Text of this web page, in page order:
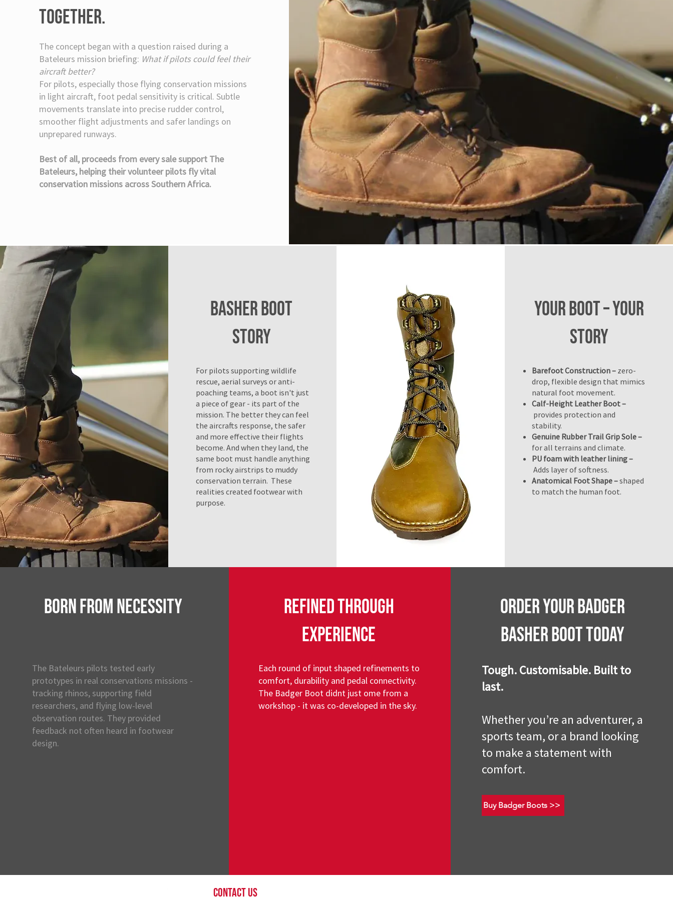
TOGETHER.
The concept began with a question raised during a
Bateleurs mission briefing: What if pilots could feel their
aircraft better?
For pilots, especially those flying conservation missions
in light aircraft, foot pedal sensitivity is critical. Subtle
movements translate into precise rudder control,
smoother flight adjustments and safer landings on
unprepared runways.
Best of all, proceeds from every sale support The
Bateleurs, helping their volunteer pilots fly vital
conservation missions across Southern Africa.
BASHER BOOT
Story
For pilots supporting wildlife
rescue, aerial surveys or anti-
poaching teams, a boot isn't just
a piece of gear - its part of the
mission. The better they can feel
the aircrafts response, the safer
and more effective their flights
become. And when they land, the
same boot must handle anything
from rocky airstrips to muddy
conservation terrain. These
realities created footwear with
purpose.
Your BOOT – Your
Story
Barefoot Construction – zero-
drop, flexible design that mimics
natural foot movement.
Calf-Height Leather Boot –
provides protection and
stability.
Genuine Rubber Trail Grip Sole –
for all terrains and climate.
PU foam with leather lining –
Adds layer of softness.
Anatomical Foot Shape –shaped
to match the human foot.
BORN FROM NECESSITY
The Bateleurs pilots tested early
prototypes in real conservations missions -
tracking rhinos, supporting field
researchers, and flying low-level
observation routes. They provided
feedback not often heard in footwear
design.
REFINED THROUGH
EXPERIENCE
Each round of input shaped refinements to
comfort, durability and pedal connectivity.
The Badger Boot didnt just ome from a
workshop - it was co-developed in the sky.
Order Your BaDGER
BASHER BOOT Today
Tough. Customisable. Built to
last.
Whether you’re an adventurer, a
sports team, or a brand looking
to make a statement with
comfort.
Buy Badger Boots >>
CONTACT US